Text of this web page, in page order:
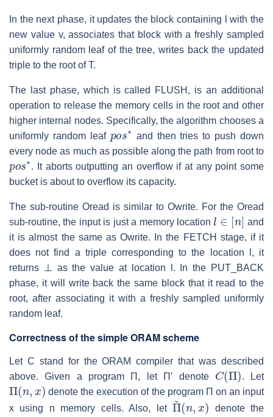
In the next phase, it updates the block containing
with the
new value v, associates that block with a freshly sampled
uniformly random leaf of the tree, writes back the updated
triple to the root ofT.
The last phase, which is called FLUSH, is an additional
operation to release the memory cells in the root and other
higher internal nodes. Specifically, the algorithm chooses a
uniformly random leaf
p s∗
and then tries to push down
every node as much as possible along the path from root to
s∗
. It aborts outputting an overflow if at any point some
bucket is about to overflow its capacity.
The sub-routine Oread is similar to Owrite. For the Oread
sub-routine, the input is just a memory location
l∈ n
and
it is almost the same as Owrite. In the FETCH stage, if it
does not find a triple corresponding to the location
, it
returns
⊥ as the value at location
. In the PUT_BACK
phase, it will write back the same block that it read to the
root, after associating it with a freshly sampled uniformly
random leaf.
Correctness of the simple ORAM scheme
Let C stand for the ORAM compiler that was described
above. Given a program Π , let Π′ denote
C(Π)
. Let
Π(
denote the execution of the program Π on an input
x using n memory cells. Also, let
Π~
(n,
denote the